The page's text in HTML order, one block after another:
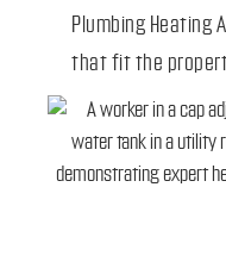
Plumbing Heating
that fit the